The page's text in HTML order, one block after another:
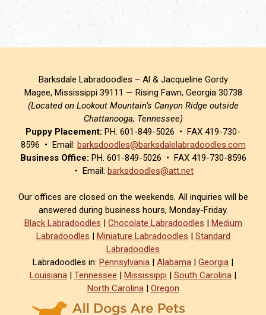
Barksdale Labradoodles – Al & Jacqueline Gordy
Magee, Mississippi 39111 — Rising Fawn, Georgia 30738
(Located on Lookout Mountain’s Canyon Ridge outside
Chattanooga, Tennessee)
Puppy Placement: PH. 601-849-5026 • FAX 419-730-
8596 • Email: barksdoodles@barksdalelabradoodles.com
Business Office: PH. 601-849-5026 • FAX 419-730-8596
• Email: barksdoodles@att.net
Our offices are closed on the weekends. All inquiries will be
answered during business hours, Monday-Friday.
Black Labradoodles | Chocolate Labradoodles | Medium
Labradoodles | Miniature Labradoodles | Standard
Labradoodles
Labradoodles in: Pennsylvania | Alabama | Georgia |
Louisiana | Tennessee | Mississippi | South Carolina |
North Carolina| Oregon